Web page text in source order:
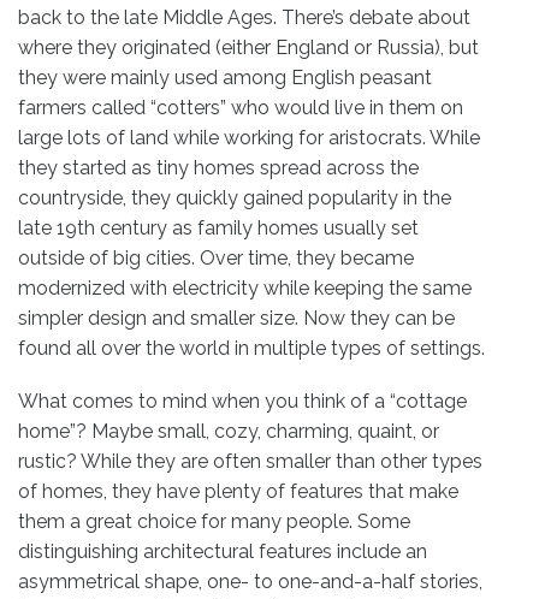
back to the late Middle Ages. There’s debate about
where they originated (either England or Russia), but
they were mainly used among English peasant
farmers called “cotters” who would live in them on
large lots of land while working for aristocrats. While
they started as tiny homes spread across the
countryside, they quickly gained popularity in the
late 19th century as family homes usually set
outside of big cities. Over time, they became
modernized with electricity while keeping the same
simpler design and smaller size. Now they can be
found all over the world in multiple types of settings.
What comes to mind when you think of a “cottage
home”? Maybe small, cozy, charming, quaint, or
rustic? While they are often smaller than other types
of homes, they have plenty of features that make
them a great choice for many people. Some
distinguishing architectural features include an
asymmetrical shape, one- to one-and-a-half stories,